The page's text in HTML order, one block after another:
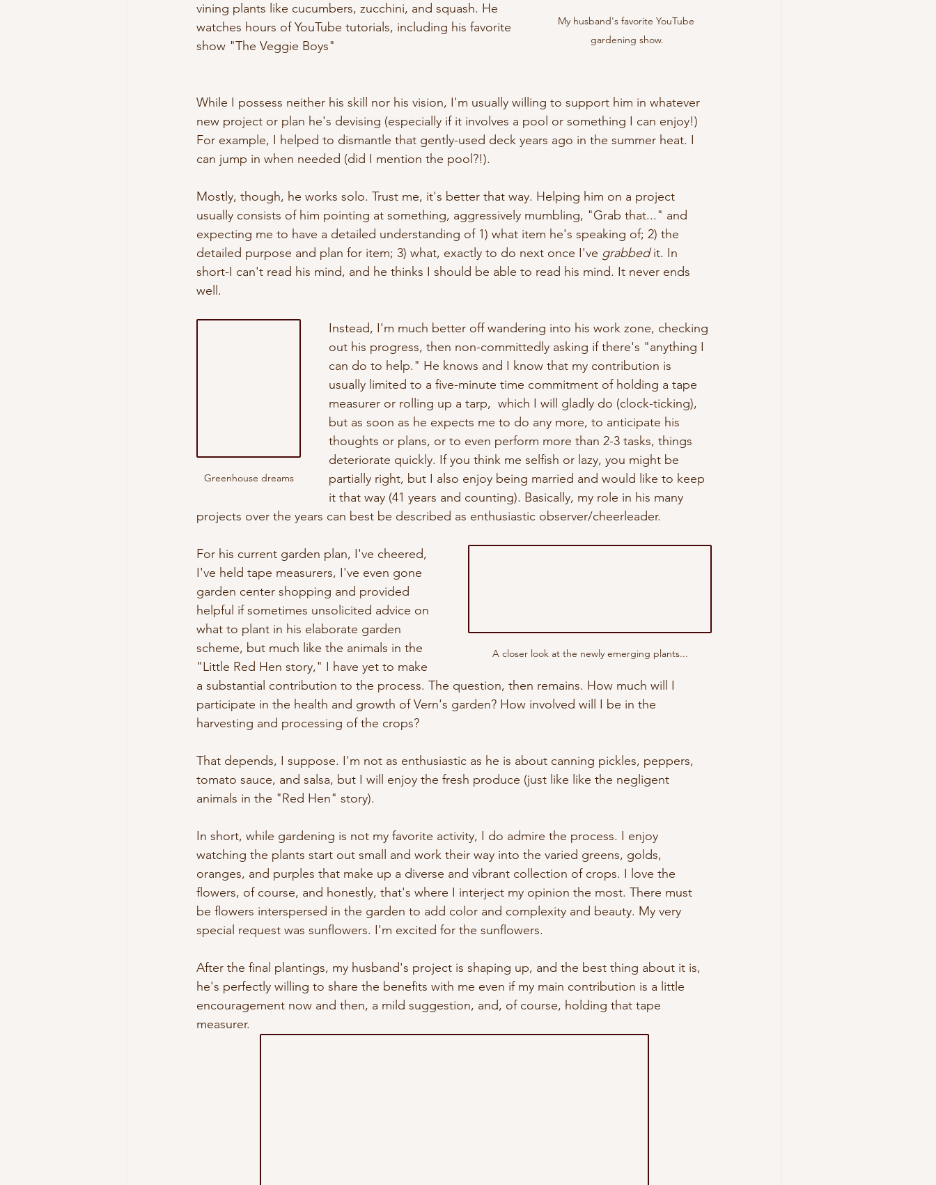
My husband's favorite YouTube
gardening show.
vining plants like cucumbers, zucchini, and squash. He
watches hours of YouTube tutorials, including his favorite
show "The Veggie Boys"
While I possess neither his skill nor his vision, I'm usually willing to support him in whatever
new project or plan he's devising (especially if it involves a pool or something I can enjoy!)
For example, I helped to dismantle that gently-used deck years ago in the summer heat. I
can jump in when needed (did I mention the pool?!).
Mostly, though, he works solo. Trust me, it's better that way. Helping him on a project
usually consists of him pointing at something, aggressively mumbling, "Grab that..." and
expecting me to have a detailed understanding of 1) what item he's speaking of; 2) the
detailed purpose and plan for item; 3) what, exactly to do next once I've grabbed it. In
short-I can't read his mind, and he thinks I should be able to read his mind. It never ends
well.
Greenhouse dreams
Instead, I'm much better off wandering into his work zone, checking
out his progress, then non-committedly asking if there's "anything I
can do to help." He knows and I know that my contribution is
usually limited to a five-minute time commitment of holding a tape
measurer or rolling up a tarp,  which I will gladly do (clock-ticking),
but as soon as he expects me to do any more, to anticipate his
thoughts or plans, or to even perform more than 2-3 tasks, things
deteriorate quickly. If you think me selfish or lazy, you might be
partially right, but I also enjoy being married and would like to keep
it that way (41 years and counting). Basically, my role in his many
projects over the years can best be described as enthusiastic observer/cheerleader.
A closer look at the newly emerging plants...
For his current garden plan, I've cheered,
I've held tape measurers, I've even gone
garden center shopping and provided
helpful if sometimes unsolicited advice on
what to plant in his elaborate garden
scheme, but much like the animals in the
"Little Red Hen story," I have yet to make
a substantial contribution to the process. The question, then remains. How much will I
participate in the health and growth of Vern's garden? How involved will I be in the
harvesting and processing of the crops?
That depends, I suppose. I'm not as enthusiastic as he is about canning pickles, peppers,
tomato sauce, and salsa, but I will enjoy the fresh produce (just like like the negligent
animals in the "Red Hen" story).
In short, while gardening is not my favorite activity, I do admire the process. I enjoy
watching the plants start out small and work their way into the varied greens, golds,
oranges, and purples that make up a diverse and vibrant collection of crops. I love the
flowers, of course, and honestly, that's where I interject my opinion the most. There must
be flowers interspersed in the garden to add color and complexity and beauty. My very
special request was sunflowers. I'm excited for the sunflowers.
After the final plantings, my husband's project is shaping up, and the best thing about it is,
he's perfectly willing to share the benefits with me even if my main contribution is a little
encouragement now and then, a mild suggestion, and, of course, holding that tape
measurer.